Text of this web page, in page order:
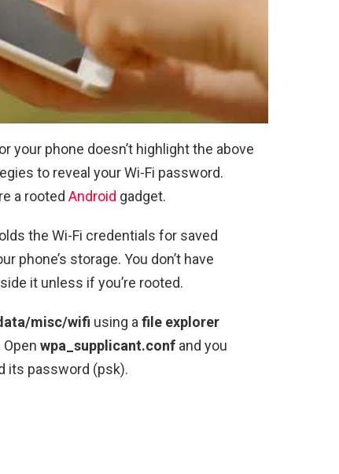
your phone doesn’t highlight the above
to reveal your Wi-Fi password.
a rooted Android gadget.
the Wi-Fi credentials for saved
phone’s storage. You don’t have
it unless if you’re rooted.
misc/wifi using a file explorer
wpa_supplicant.conf and you
its password (psk).